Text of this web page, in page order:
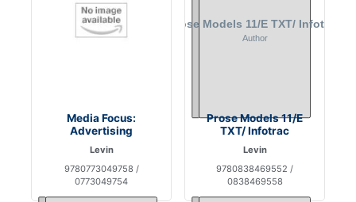
Media Focus:
Advertising
Levin
9780773049758 /
0773049754
Prose Models 11/E
TXT/ Infotrac
Levin
9780838469552 /
0838469558